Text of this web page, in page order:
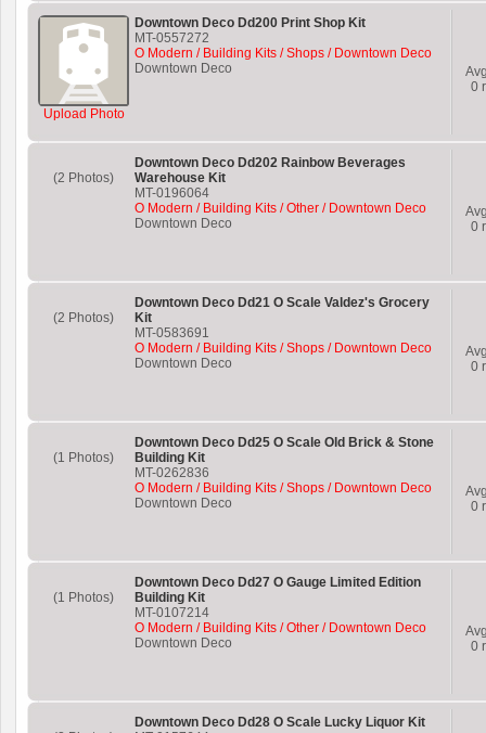
Upload Photo
Downtown Deco Dd200 Print Shop Kit
MT-0557272
O Modern / Building Kits / Shops / Downtown Deco
Downtown Deco
0
(2 Photos)
Downtown Deco Dd202 Rainbow Beverages
Warehouse Kit
MT-0196064
O Modern / Building Kits / Other / Downtown Deco
Downtown Deco
0
(2 Photos)
Downtown Deco Dd21 O Scale Valdez's Grocery
Kit
MT-0583691
O Modern / Building Kits / Shops / Downtown Deco
Downtown Deco
0
(1 Photos)
Downtown Deco Dd25 O Scale Old Brick & Stone
Building Kit
MT-0262836
O Modern / Building Kits / Shops / Downtown Deco
Downtown Deco
0
(1 Photos)
Downtown Deco Dd27 O Gauge Limited Edition
Building Kit
MT-0107214
O Modern / Building Kits / Other / Downtown Deco
Downtown Deco
0
Downtown Deco Dd28 O Scale Lucky Liquor Kit